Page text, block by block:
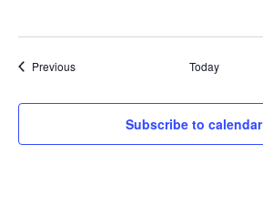
PreviousEvents Today
Subscribe to calendar